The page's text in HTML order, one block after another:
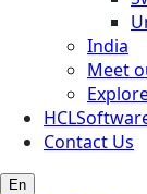
India
Meet
Contact Us
En